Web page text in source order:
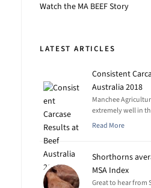
Watch the MA BEEF Story
LATEST ARTICLES
Consistent
Australia 2018
Manchee
extremely well in
Read More
Shorthorns
MSA Index
Great to hear from